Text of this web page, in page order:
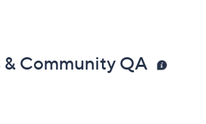
& Community QA